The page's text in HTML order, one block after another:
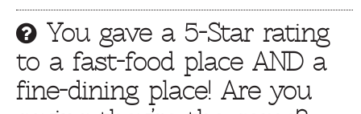
You gave a 5-Star rating
to a fast-food place AND a
fine-dining place! Are you